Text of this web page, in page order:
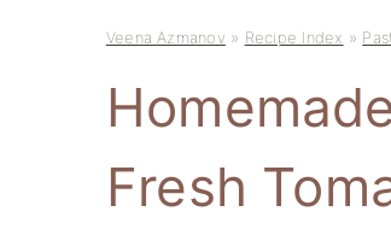
Veena Azmanov » Recipe Index »
Fresh